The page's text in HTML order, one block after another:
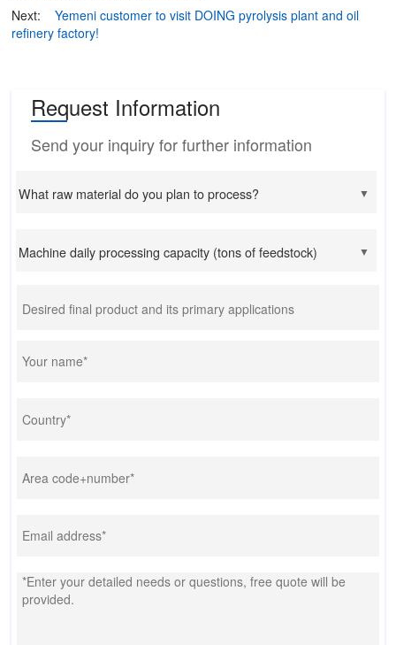
Next:
Yemeni customer to visit DOING pyrolysis plant and oil
refinery factory!
Request Information
Send your inquiry for further information